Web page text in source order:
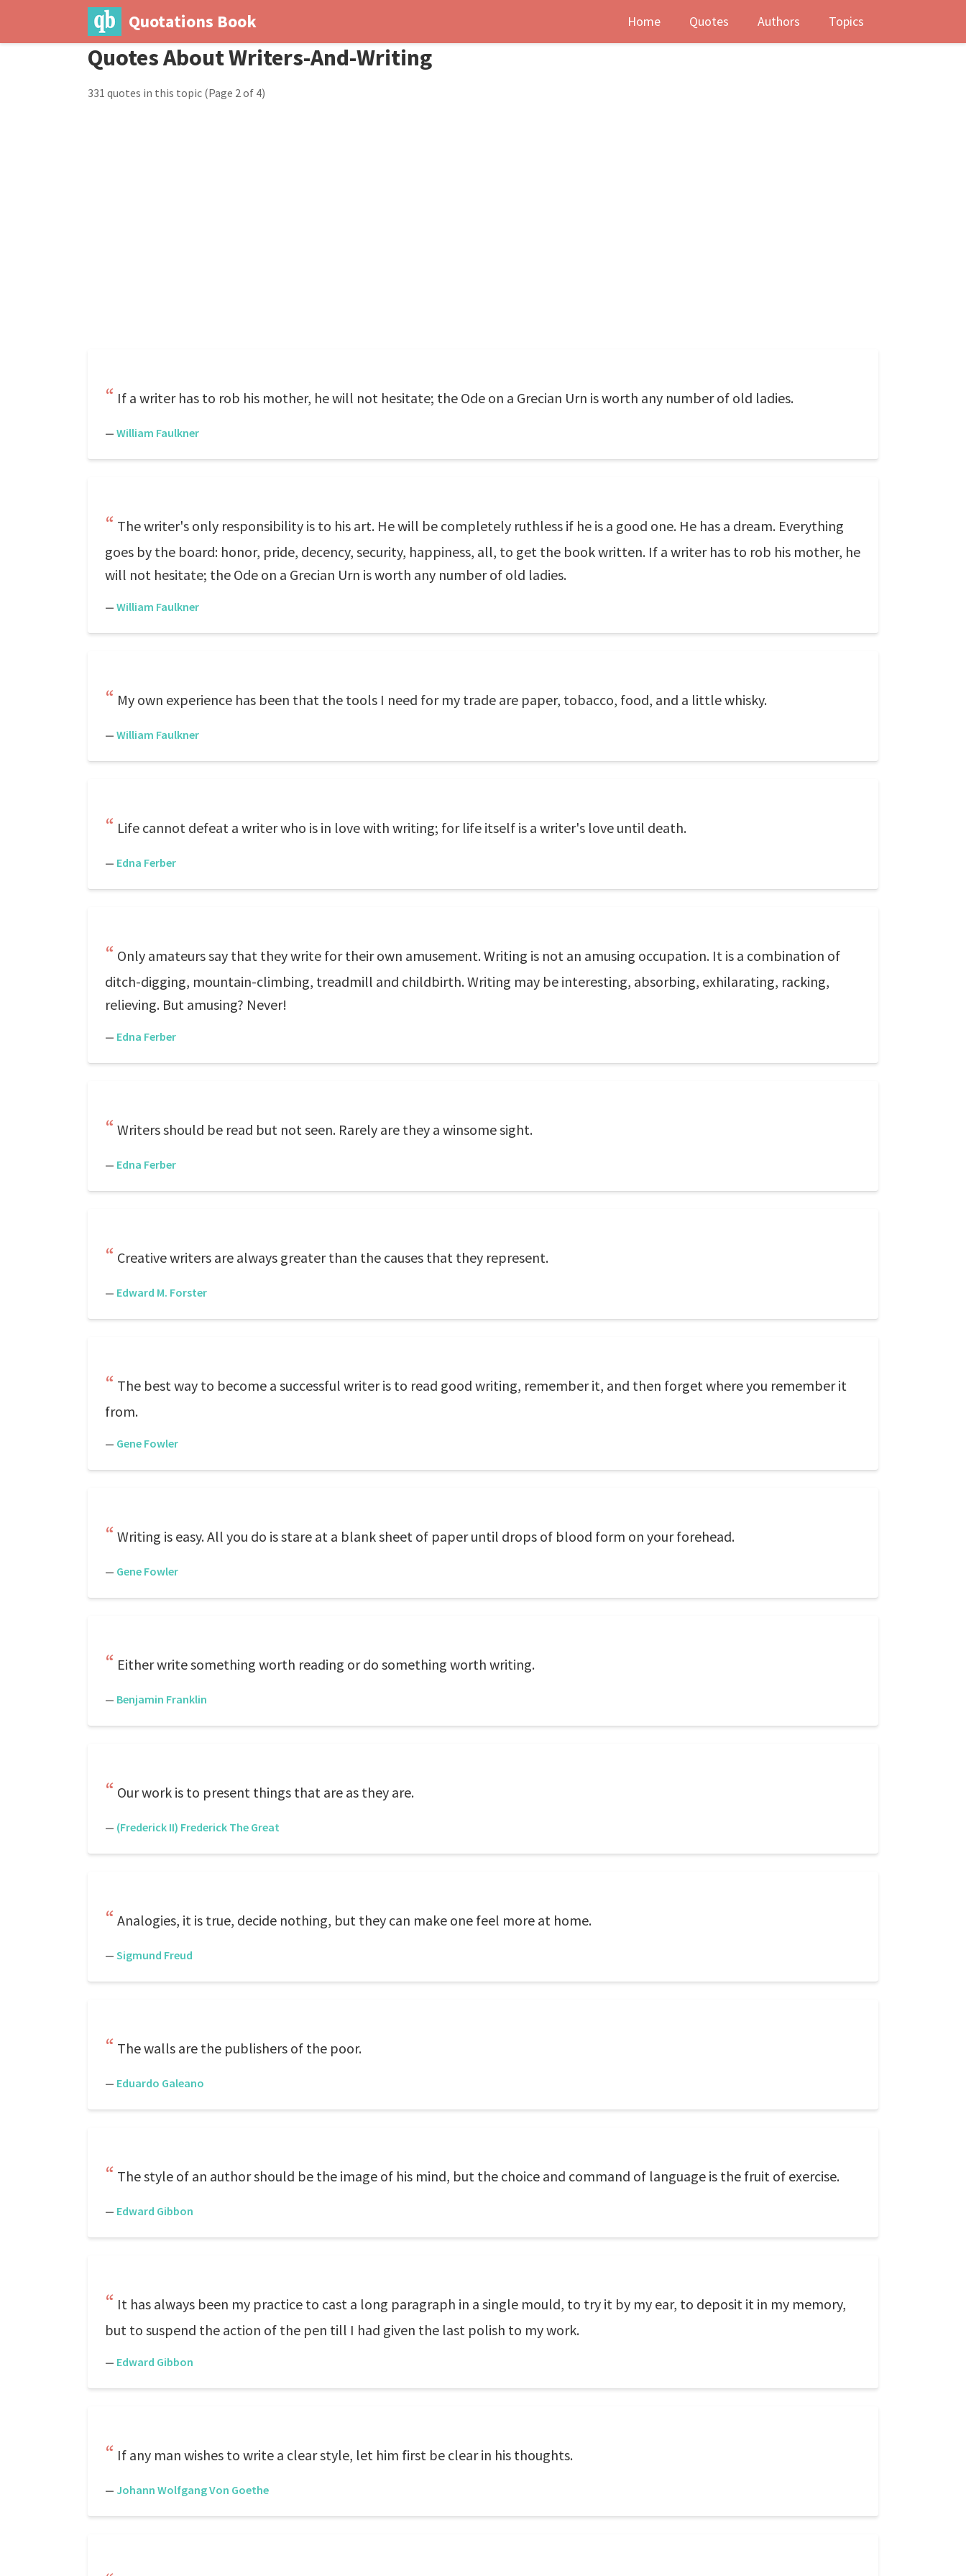
Quotations Book Home Quotes Authors Topics
Quotes About Writers-And-Writing
331 quotes in this topic (Page 2 of 4)
If a writer has to rob his mother, he will not hesitate; the Ode on a Grecian Urn is worth any number of old ladies.
— William Faulkner
The writer's only responsibility is to his art. He will be completely ruthless if he is a good one. He has a dream. Everything
goes by the board: honor, pride, decency, security, happiness, all, to get the book written. If a writer has to rob his mother, he
will not hesitate; the Ode on a Grecian Urn is worth any number of old ladies.
— William Faulkner
My own experience has been that the tools I need for my trade are paper, tobacco, food, and a little whisky.
— William Faulkner
Life cannot defeat a writer who is in love with writing; for life itself is a writer's love until death.
— Edna Ferber
Only amateurs say that they write for their own amusement. Writing is not an amusing occupation. It is a combination of
ditch-digging, mountain-climbing, treadmill and childbirth. Writing may be interesting, absorbing, exhilarating, racking,
relieving. But amusing? Never!
— Edna Ferber
Writers should be read but not seen. Rarely are they a winsome sight.
— Edna Ferber
Creative writers are always greater than the causes that they represent.
— Edward M. Forster
The best way to become a successful writer is to read good writing, remember it, and then forget where you remember it
from.
— Gene Fowler
Writing is easy. All you do is stare at a blank sheet of paper until drops of blood form on your forehead.
— Gene Fowler
Either write something worth reading or do something worth writing.
— Benjamin Franklin
Our work is to present things that are as they are.
— (Frederick II) Frederick The Great
Analogies, it is true, decide nothing, but they can make one feel more at home.
— Sigmund Freud
The walls are the publishers of the poor.
— Eduardo Galeano
The style of an author should be the image of his mind, but the choice and command of language is the fruit of exercise.
— Edward Gibbon
It has always been my practice to cast a long paragraph in a single mould, to try it by my ear, to deposit it in my memory,
but to suspend the action of the pen till I had given the last polish to my work.
— Edward Gibbon
If any man wishes to write a clear style, let him first be clear in his thoughts.
— Johann Wolfgang Von Goethe